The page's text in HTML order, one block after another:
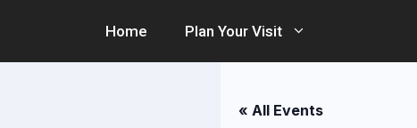
content
Home Plan Your Visit
« All Events